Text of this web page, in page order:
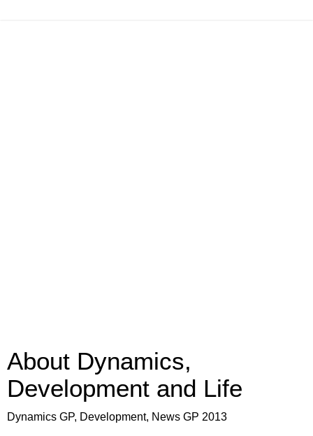
About Dynamics,
Development and Life
Dynamics GP, Development, News GP 2013